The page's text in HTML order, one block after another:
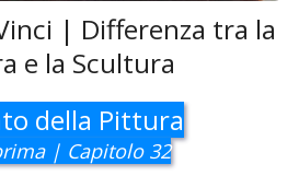
| Differenza tra la
e la Scultura
della Pittura
| Capitolo 32